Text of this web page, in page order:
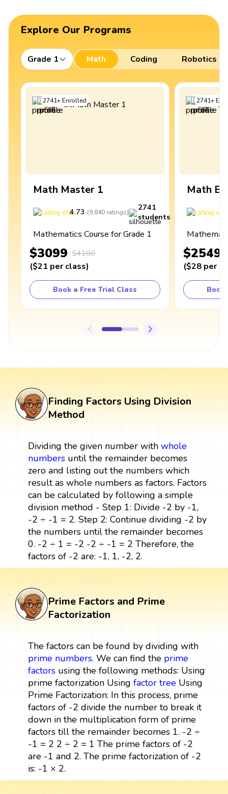
Explore Our Programs
Grade 1 Math Coding Robotics
2741+Enrolled
Math Master 1
4.73 (9,840 ratings)
2741
students
Mathematics Course for Grade 1
$3099 $4100
($21 per class)
Book a Free Trial Class
2741+
Math
$2549
($28 per
Book
Finding Factors Using Division
Method
Dividing the given number with whole
numbersuntil the remainder becomes
zero and listing out the numbers which
result as whole numbers as factors. Factors
can be calculated by following a simple
division method - Step 1: Divide -2 by -1,
-2 ÷ -1 = 2. Step 2: Continue dividing -2 by
the numbers until the remainder becomes
0. -2 ÷ 1 = -2 -2 ÷ -1 = 2 Therefore, the
factors of -2 are: -1, 1, -2, 2.
Prime Factors and Prime
Factorization
The factors can be found by dividing with
prime numbers. We can find the prime
factorsusing the following methods: Using
prime factorization Using factor treeUsing
Prime Factorization: In this process, prime
factors of -2 divide the number to break it
down in the multiplication form of prime
factors till the remainder becomes 1. -2 ÷
-1 = 2 2 ÷ 2 = 1 The prime factors of -2
are -1 and 2. The prime factorization of -2
is: -1 × 2.